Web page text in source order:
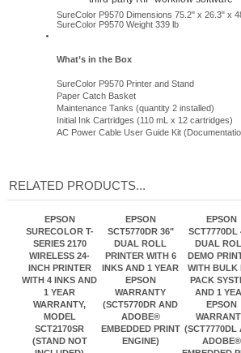
SureColor P9570 Weight 339 lb
Paper Catch Basket
Maintenance Tanks (quantity 2 installed)
Initial Ink Cartridges (110 mL x 12 cartridges)
AC Power Cable User Guide Kit
RELATED PRODUCTS...
SURECOLOR T-
SERIES 2170
WIRELESS 24-
INCH PRINTER
WITH 4 INKS AND
1 YEAR
WARRANTY,
MODEL
SCT2170SR
(STAND NOT
INCLUDED)
SCT5770DR 36"
DUAL ROLL
PRINTER WITH 6
INKS AND 1 YEAR
EPSON
WARRANTY
(SCT5770DR AND
ADOBE®
EMBEDDED PRINT
ENGINE)
SCT7770DL
DUAL
DEMO
WITH BULK
PACK
AND 1
EPSON
(SCT7770DL
ADOBE®
EMBEDDED